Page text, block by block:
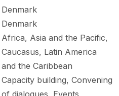
Denmark
Denmark
Africa, Asia and the Pacific,
Caucasus, Latin America
and the Caribbean
Capacity building, Convening
of dialogues, Events,